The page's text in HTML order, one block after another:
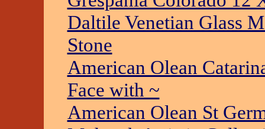
Daltile Venetian Glass
Stone
American Olean
Face with ~
American Olean St